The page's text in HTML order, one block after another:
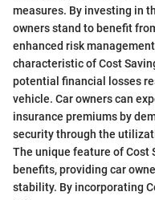
measures. By investing in
owners stand to benefit
enhanced risk
characteristic of Cost
potential financial losses
vehicle. Car owners can
insurance premiums by
security through the
The unique feature of Cost
benefits, providing car
stability. By incorporating